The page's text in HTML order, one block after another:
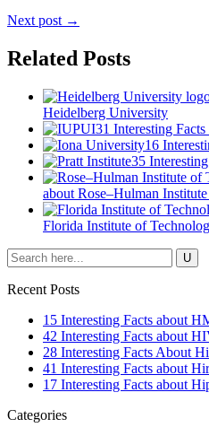
Next post →
Related Posts
Heidelberg University
31 Interesting
16
35
about Rose–Hulman
Florida Institute of
Recent Posts
15 Interesting Facts about
42 Interesting Facts about
28 Interesting Facts About
41 Interesting Facts about
17 Interesting Facts about
Categories